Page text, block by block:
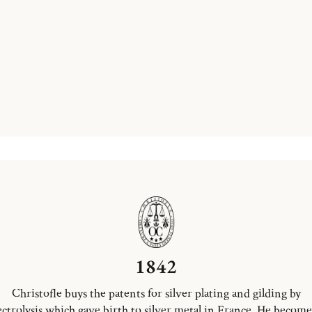
1842
Christofle buys the patents for silver plating and gilding by